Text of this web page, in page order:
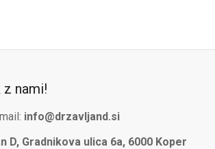
nami!
info@drzavljand.si
D, Gradnikova ulica 6a, 6000 Koper